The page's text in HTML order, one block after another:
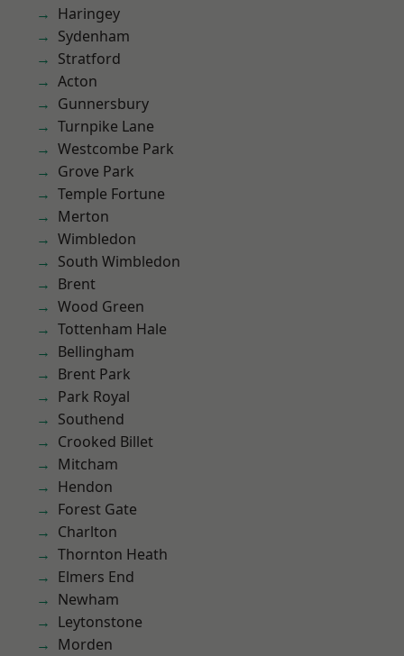
Haringey
Sydenham
Stratford
Acton
Gunnersbury
Turnpike Lane
Westcombe Park
Grove Park
Temple Fortune
Merton
Wimbledon
South Wimbledon
Brent
Wood Green
Tottenham Hale
Bellingham
Brent Park
Park Royal
Southend
Crooked Billet
Mitcham
Hendon
Forest Gate
Charlton
Thornton Heath
Elmers End
Newham
Leytonstone
Morden